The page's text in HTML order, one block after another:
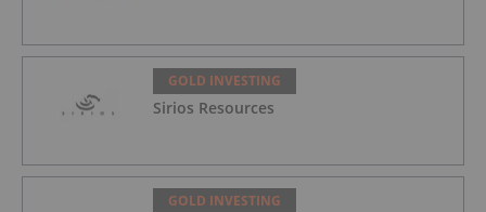
GOLD INVESTING
Sirios Resources
GOLD INVESTING